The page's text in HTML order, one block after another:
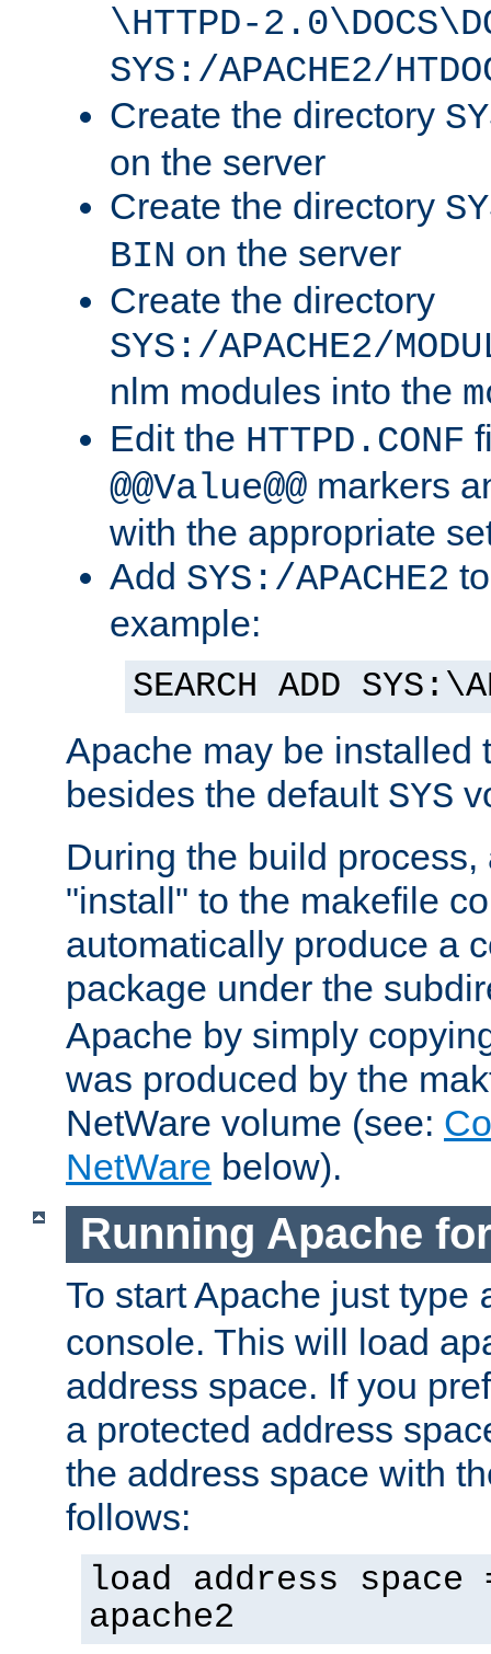
\HTTPD-
SYS:/APACHE2/
Create the directory
on the server
Create the directory
BIN on the server
Create the directory
SYS:/APACHE2/
nlm modules into the
Edit the HTTPD.CONF
@@Value@@ markers
with the appropriate
Add SYS:/APACHE2
example:
SEARCH ADD
Apache may be installed
besides the default SYS
During the build
"install" to the makefile
automatically produce a
package under the
Apache by simply
was produced by the
NetWare volume (see:
NetWare below).
Running Apache
To start Apache just type
console. This will load
address space. If you
a protected address
the address space with
follows:
load address space
apache2